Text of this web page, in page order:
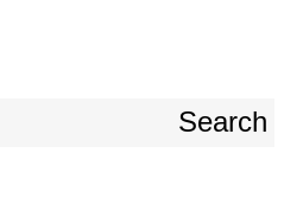
Search